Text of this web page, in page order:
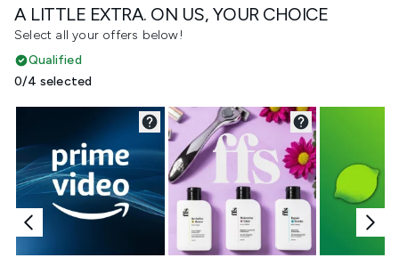
A LITTLE EXTRA. ON US, YOUR CHOICE
Select all your offers below!
Qualified
0/4 selected